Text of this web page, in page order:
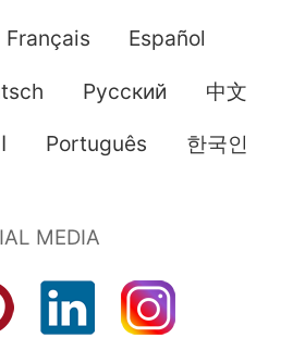
Français Español
Pусский 中文
Português 한국인